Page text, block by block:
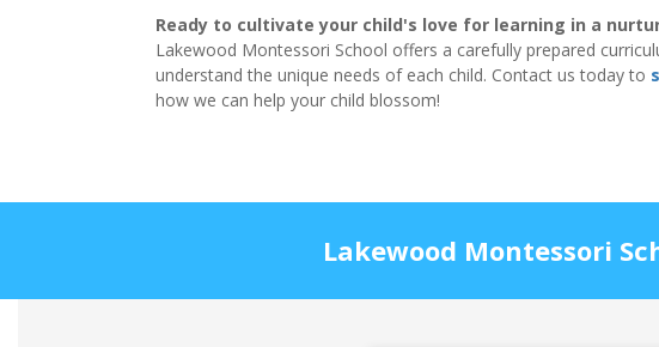
Ready to cultivate your child's love for learning in a
Lakewood Montessori School offers a carefully prepared
understand the unique needs of each child. Contact us today to
how we can help your child blossom!
Lakewood Montessori